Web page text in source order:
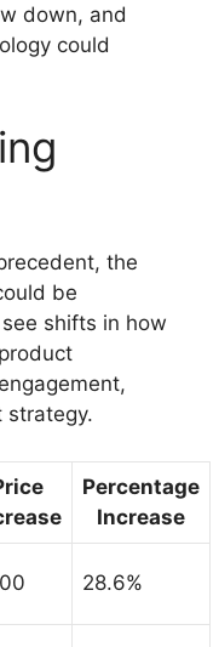
down, and
could
the
be
shifts in how
strategy.
Percentage
Increase
28.6%